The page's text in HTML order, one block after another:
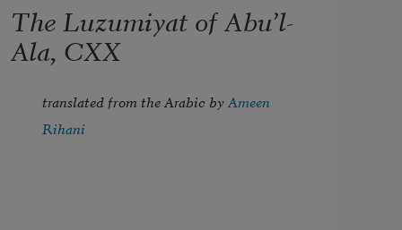
The Luzumiyat of Abu’l-
Ala, CXX
translated from the Arabic by Ameen
Rihani